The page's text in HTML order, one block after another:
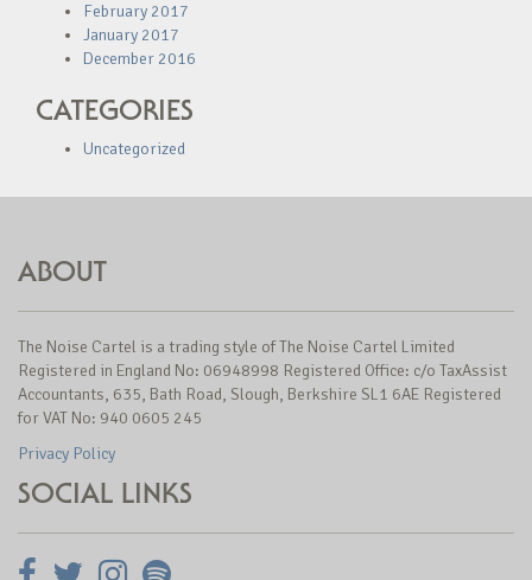
February 2017
January 2017
December 2016
CATEGORIES
Uncategorized
ABOUT
The Noise Cartel is a trading style of The Noise Cartel Limited
Registered in England No: 06948998 Registered Office: c/o TaxAssist
Accountants, 635, Bath Road, Slough, Berkshire SL1 6AE Registered
for VAT No: 940 0605 245
Privacy Policy
SOCIAL LINKS